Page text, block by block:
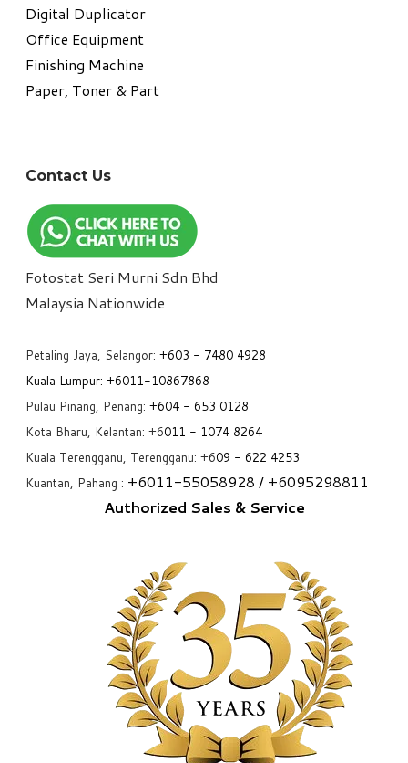
Digital Duplicator
Office Equipment
​Finishing Machine
Paper, Toner & Part
Contact Us
Fotostat Seri Murni Sdn Bhd
​Malaysia Nationwide
Petaling Jaya, Selangor: +603 - 7480 4928
Kuala Lumpur: +6011-10867868
Pulau Pinang, Penang: +604 - 653 0128
Kota Bharu, Kelantan: +6011 - 1074 8264
Kuala Terengganu, Terengganu: +609 - 622 4253
Kuantan, Pahang : +6011-55058928 / +6095298811
Authorized Sales & Service